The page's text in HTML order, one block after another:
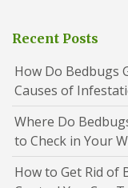
Recent Posts
How Do Bedbugs
Causes of
Where Do
to Check in Your
How to Get Rid of